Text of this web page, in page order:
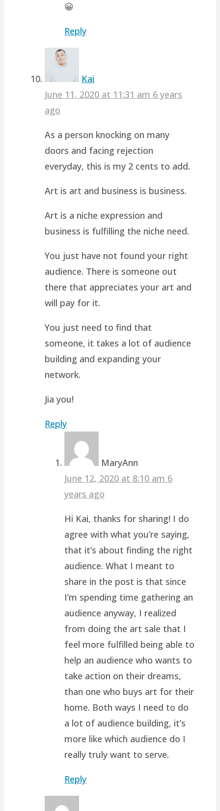
😀
Reply
Kai
June 11, 2020 at 11:31 am 6 years
ago
As a person knocking on many
doors and facing rejection
everyday, this is my 2 cents to add.
Art is art and business is business.
Art is a niche expression and
business is fulfilling the niche need.
You just have not found your right
audience. There is someone out
there that appreciates your art and
will pay for it.
You just need to find that
someone, it takes a lot of audience
building and expanding your
network.
Jia you!
Reply
MaryAnn
June 12, 2020 at 8:10 am 6
years ago
Hi Kai, thanks for sharing! I do
agree with what you’re saying,
that it’s about finding the right
audience. What I meant to
share in the post is that since
I’m spending time gathering an
audience anyway, I realized
from doing the art sale that I
feel more fulfilled being able to
help an audience who wants to
take action on their dreams,
than one who buys art for their
home. Both ways I need to do
a lot of audience building, it’s
more like which audience do I
really truly want to serve.
Reply